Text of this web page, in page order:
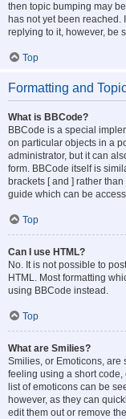
then topic bumping may
has not yet been
replying to it, however, be
Top
Formatting and
What is BBCode?
BBCode is a special
on particular objects in a
administrator, but it can
form. BBCode itself is
brackets [ and ] rather
guide which can be
Top
Can I use HTML?
No. It is not possible to
HTML. Most formatting
using BBCode instead.
Top
What are Smilies?
Smilies, or Emoticons, are
feeling using a short code,
list of emoticons can be
however, as they can
edit them out or remove